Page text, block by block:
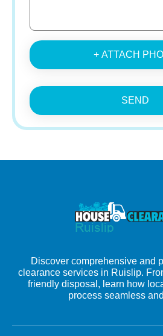
+ ATTACH
SEND
Discover comprehensive and
clearance services in Ruislip.
friendly disposal, learn how
process seamless